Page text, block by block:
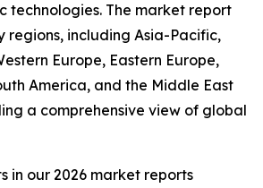
technologies. The market report
regions, including Asia-Pacific,
Europe, Eastern Europe,
America, and the Middle East
a comprehensive view of global
in our 2026 market reports